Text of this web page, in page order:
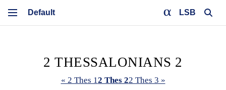
LSB
2 THESSALONIANS 2
« 2 Thes 12 Thes 22 Thes 3 »